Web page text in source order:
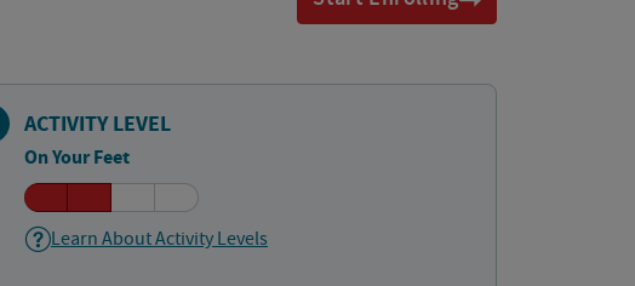
ACTIVITY LEVEL
On Your Feet
Learn About Activity Levels